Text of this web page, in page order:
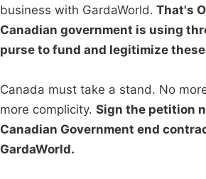
business with GardaWorld. That's
Canadian government is using
purse to fund and legitimize
Canada must take a stand. No
more complicity. Sign the petition
Canadian Government end
GardaWorld.